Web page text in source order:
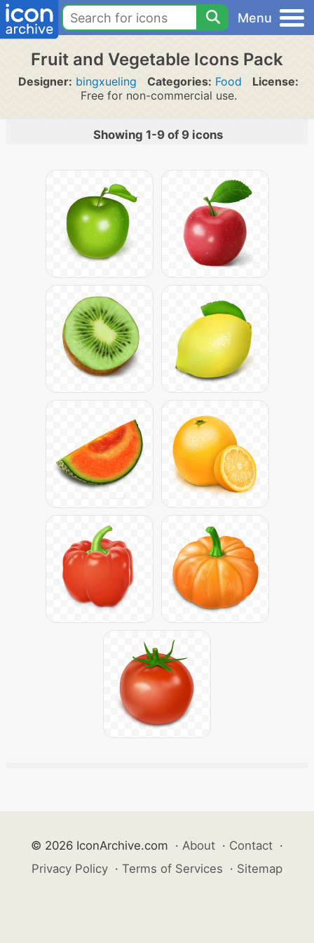
Menu
Fruit and Vegetable Icons Pack
Designer: bingxueling Categories: Food
License:
Free for non-commercial use.
Showing 1-9 of 9 icons
© 2026 IconArchive.com · About · Contact ·
Privacy Policy · Terms of Services · Sitemap